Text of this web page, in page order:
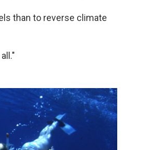
than to reverse climate